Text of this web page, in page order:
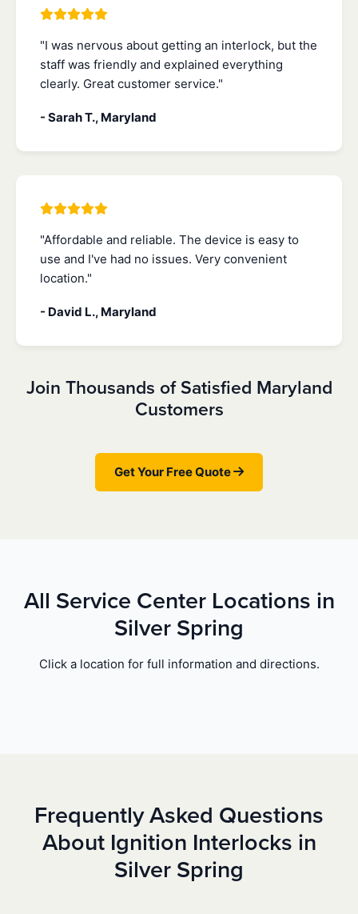
"I was nervous about getting an interlock, but the
staff was friendly and explained everything
clearly. Great customer service."
- Sarah T., Maryland
"Affordable and reliable. The device is easy to
use and I've had no issues. Very convenient
location."
- David L., Maryland
Join Thousands of Satisfied Maryland
Customers
Get Your Free Quote
All Service Center Locations in
Silver Spring
Click a location for full information and directions.
Frequently Asked Questions
About Ignition Interlocks in
Silver Spring